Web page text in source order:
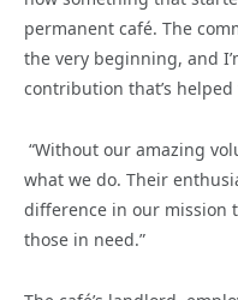
permanent café. The
the very beginning, and
contribution that’s
“Without our amazing
what we do. Their
difference in our mission
those in need.”